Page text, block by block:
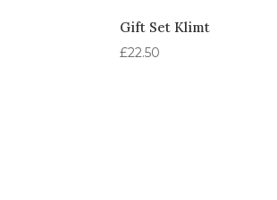
Gift Set Klimt
£22.50